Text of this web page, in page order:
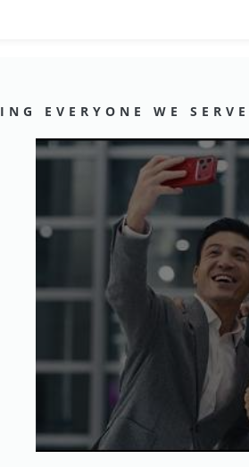
EVERYONE WE SERVE